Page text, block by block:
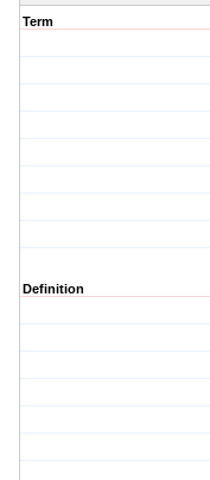
Term
Definition